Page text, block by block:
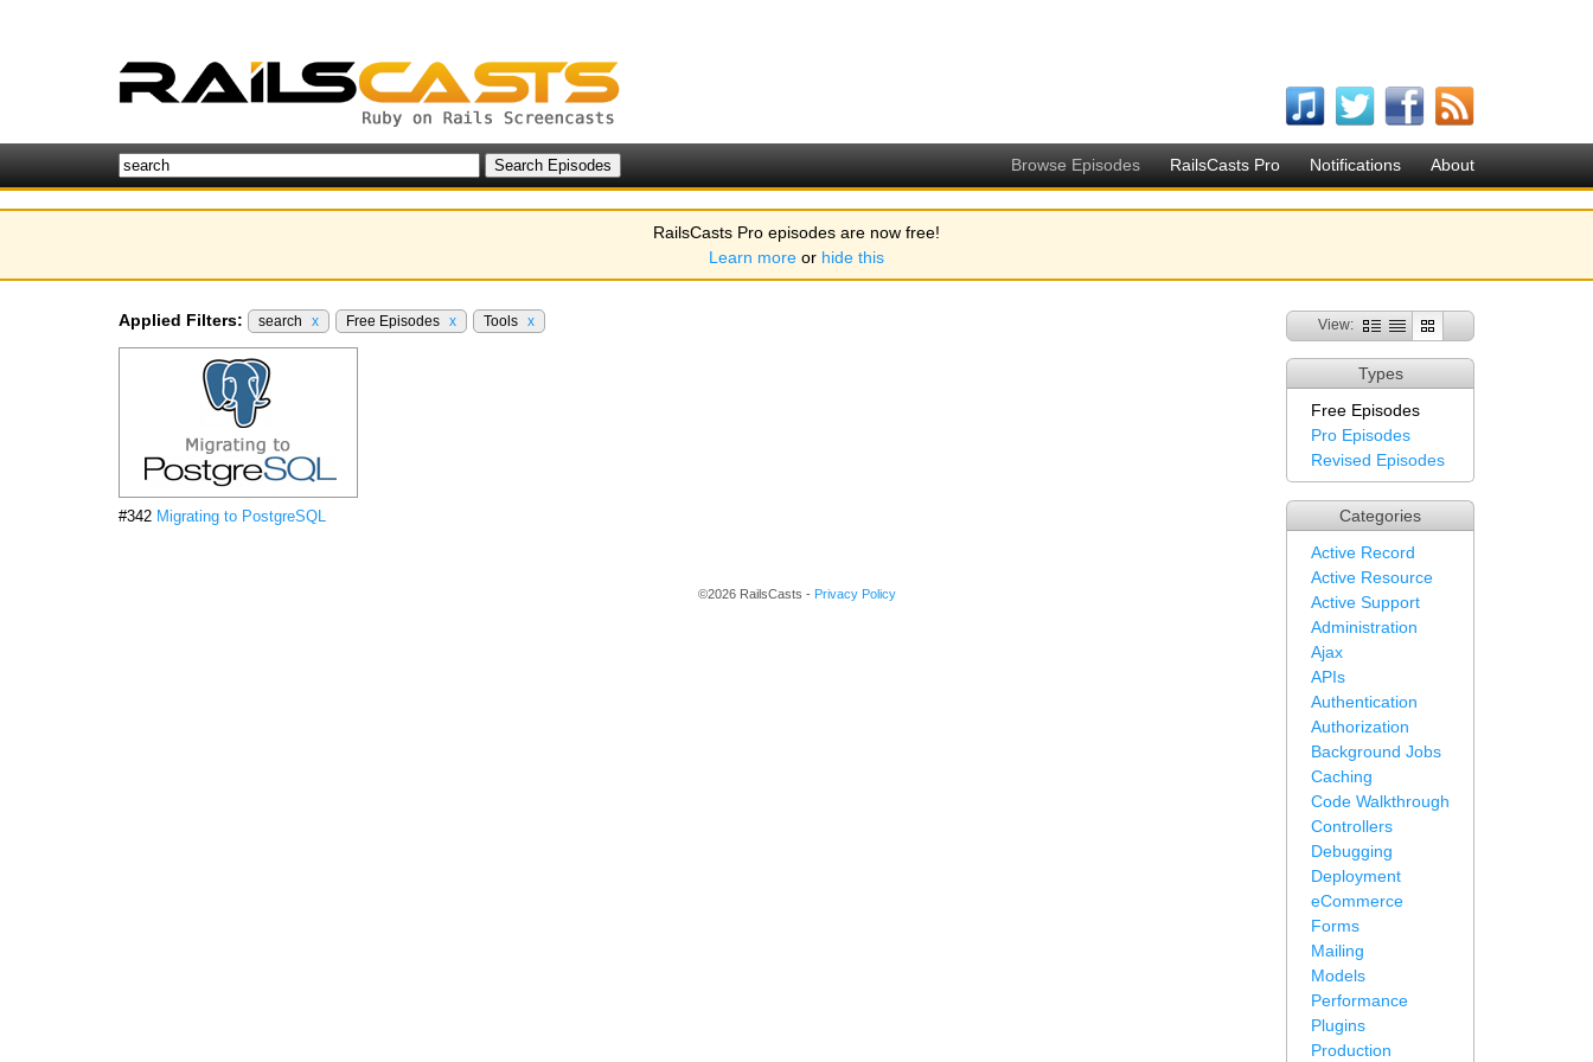
Browse Episodes RailsCasts Pro Notifications About
RailsCasts Pro episodes are now free!
Learn more or hide this
View:
Types
Free Episodes
Pro Episodes
Revised Episodes
Categories
Active Record
Active Resource
Active Support
Administration
Ajax
APIs
Authentication
Authorization
Background Jobs
Caching
Code Walkthrough
Controllers
Debugging
Deployment
eCommerce
Forms
Mailing
Models
Performance
Plugins
Production
Applied Filters: search x Free Episodes x Tools x
#342 Migrating to PostgreSQL
©2026 RailsCasts - Privacy Policy